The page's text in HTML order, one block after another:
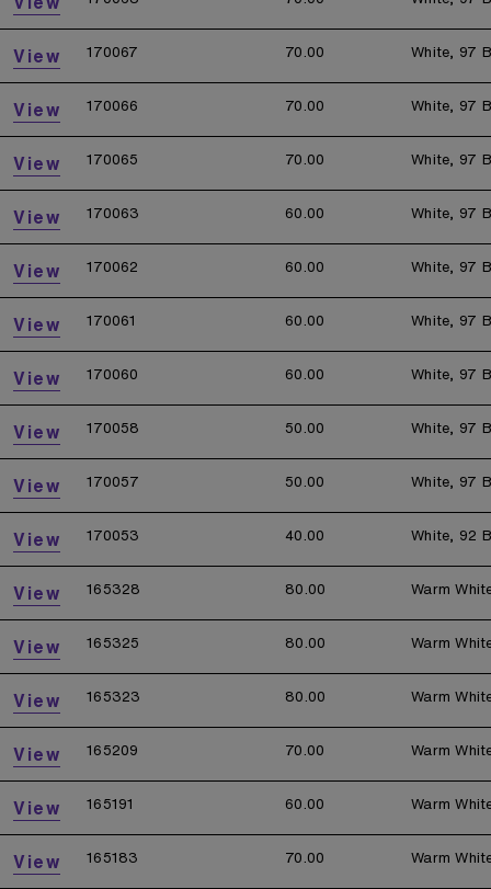
View 170067 70.00 White, 97
View 170066 70.00 White, 97
View 170065 70.00 White, 97
View 170063 60.00 White, 97
View 170062 60.00 White, 97
View 170061 60.00 White, 97
View 170060 60.00 White, 97
View 170058 50.00 White, 97
View 170057 50.00 White, 97
View 170053 40.00 White, 92
View 165328 80.00 Warm
View 165325 80.00 Warm
View 165323 80.00 Warm
View 165209 70.00 Warm
View 165191 60.00 Warm
View 165183 70.00 Warm